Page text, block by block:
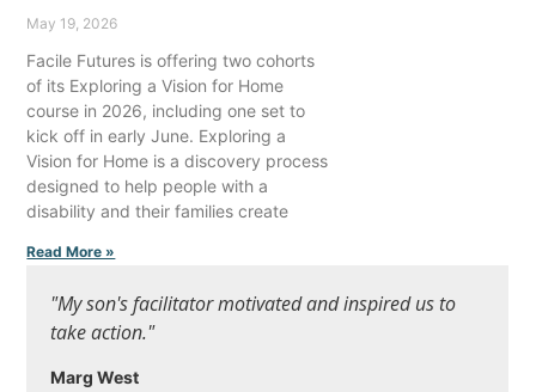
May 19, 2026
Facile Futures is offering two cohorts
of its Exploring a Vision for Home
course in 2026, including one set to
kick off in early June. Exploring a
Vision for Home is a discovery process
designed to help people with a
disability and their families create
Read More »
"My son's facilitator motivated and inspired us to
take action."
Marg West